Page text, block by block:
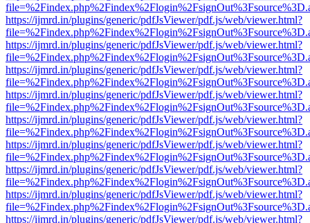
https://ijmrd.in/plugins/generic/pdfJsViewer/pdf.js/web/viewer.html?
https://ijmrd.in/plugins/generic/pdfJsViewer/pdf.js/web/viewer.html?
https://ijmrd.in/plugins/generic/pdfJsViewer/pdf.js/web/viewer.html?
https://ijmrd.in/plugins/generic/pdfJsViewer/pdf.js/web/viewer.html?
https://ijmrd.in/plugins/generic/pdfJsViewer/pdf.js/web/viewer.html?
https://ijmrd.in/plugins/generic/pdfJsViewer/pdf.js/web/viewer.html?
https://ijmrd.in/plugins/generic/pdfJsViewer/pdf.js/web/viewer.html?
https://ijmrd.in/plugins/generic/pdfJsViewer/pdf.js/web/viewer.html?
https://ijmrd.in/plugins/generic/pdfJsViewer/pdf.js/web/viewer.html?